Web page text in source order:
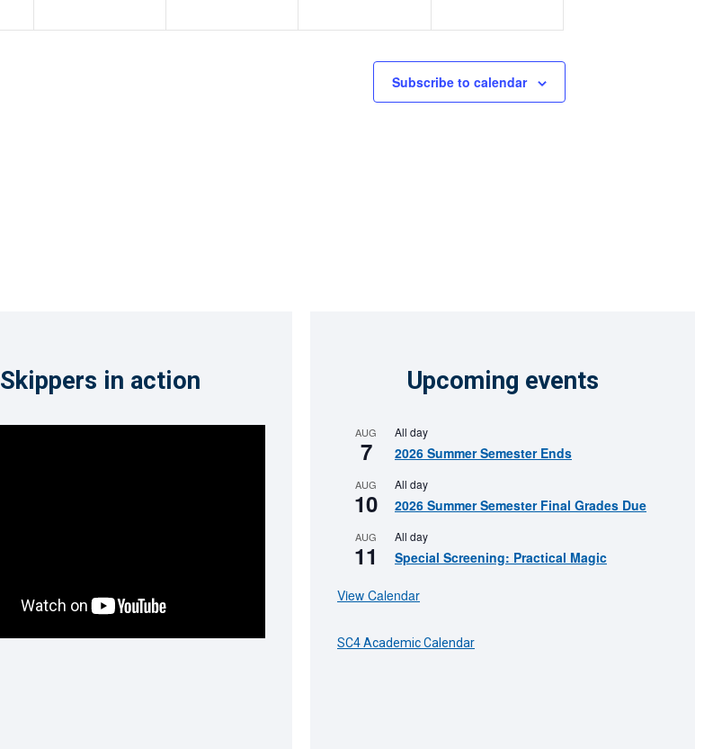
Subscribe to calendar
Skippers in action Upcoming events
AUG
7
All day
2026 Summer Semester Ends
AUG
10
All day
2026 Summer Semester Final Grades Due
AUG
11
All day
Special Screening: Practical Magic
View Calendar
SC4 Academic Calendar